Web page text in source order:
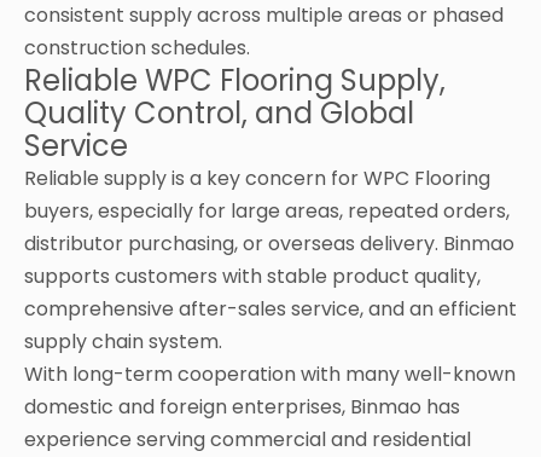
consistent supply across multiple areas or phased
construction schedules.
Reliable WPC Flooring Supply,
Quality Control, and Global
Service
Reliable supply is a key concern for WPC Flooring
buyers, especially for large areas, repeated orders,
distributor purchasing, or overseas delivery. Binmao
supports customers with stable product quality,
comprehensive after-sales service, and an efficient
supply chain system.
With long-term cooperation with many well-known
domestic and foreign enterprises, Binmao has
experience serving commercial and residential